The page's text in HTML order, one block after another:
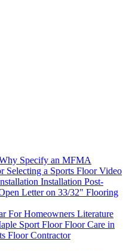
Specify an MFMA
Selecting a Sports Floor Video
Installation Post-
Letter on 33/32" Flooring
For Homeowners Literature
Sport FloorFloor Care in
Floor Contractor